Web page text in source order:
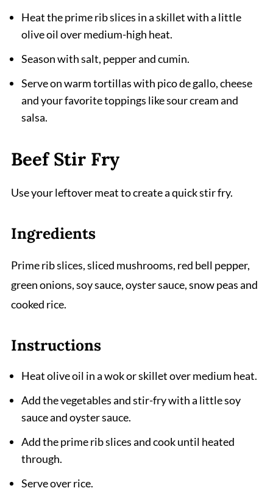
Heat the prime rib slices in a skillet with a little
olive oil over medium-high heat.
Season with salt, pepper and cumin.
Serve on warm tortillas with pico de gallo, cheese
and your favorite toppings like sour cream and
salsa.
Beef Stir Fry
Use your leftover meat to create a quick stir fry.
Ingredients
Prime rib slices, sliced mushrooms, red bell pepper,
green onions, soy sauce, oyster sauce, snow peas and
cooked rice.
Instructions
Heat olive oil in a wok or skillet over medium heat.
Add the vegetables and stir-fry with a little soy
sauce and oyster sauce.
Add the prime rib slices and cook until heated
through.
Serve over rice.